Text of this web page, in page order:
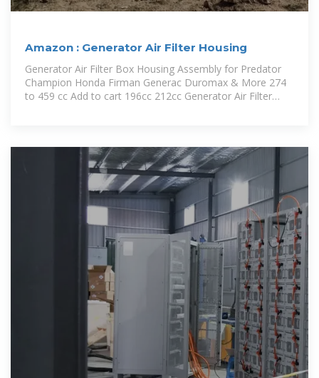
Amazon : Generator Air Filter Housing
Generator Air Filter Box Housing Assembly for Predator
Champion Honda Firman Generac Duromax & More 274
to 459 cc Add to cart 196cc 212cc Generator Air Filter